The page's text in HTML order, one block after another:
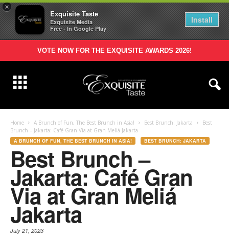
×
Exquisite Taste
Exquisite Media
Free - In Google Play
Install
VOTE NOW FOR THE EXQUISITE AWARDS 2026!
Home A Brunch of Fun, The Best Brunch in Asia! Best Brunch: Jakarta
Best
Brunch – Jakarta: Café Gran Via at Gran Meliá Jakarta
A BRUNCH OF FUN, THE BEST BRUNCH IN ASIA! BEST BRUNCH: JAKARTA
Best Brunch –
Jakarta: Café Gran
Via at Gran Meliá
Jakarta
July 21, 2023